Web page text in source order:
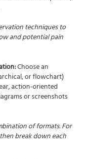
techniques to
and potential pain
Choose an
or flowchart)
action-oriented
or screenshots
of formats. For
break down each